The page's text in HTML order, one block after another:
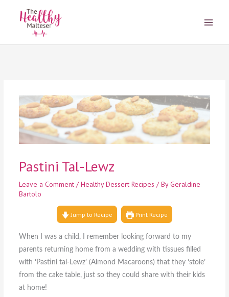
Pastini Tal-Lewz
Leave a Comment /Healthy Dessert Recipes / ByGeraldine
Bartolo
Jump to Recipe Print Recipe
When I was a child, I remember looking forward to my
parents returning home from a wedding with tissues filled
with ‘Pastini tal-Lewz’ (Almond Macaroons) that they ‘stole’
from the cake table, just so they could share with their kids
at home!